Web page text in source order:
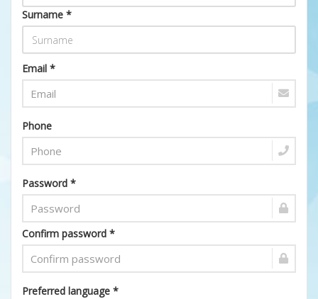
Surname *
Email *
Phone
Password *
Confirm password *
Preferred language *